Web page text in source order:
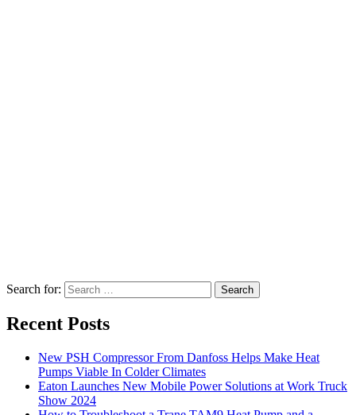
Search for: Search
Recent Posts
New PSH Compressor From Danfoss Helps Make Heat
Pumps Viable In Colder Climates
Eaton Launches New Mobile Power Solutions at Work Truck
Show 2024